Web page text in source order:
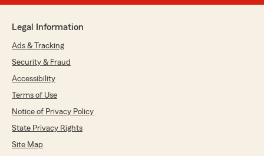
Legal Information
Ads & Tracking
Security & Fraud
Accessibility
Terms of Use
Notice of Privacy Policy
State Privacy Rights
Site Map